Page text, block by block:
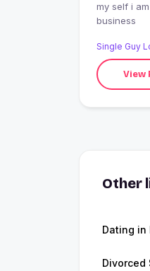
my self i
business
Single Guy
View
Other
Dating in
Divorced